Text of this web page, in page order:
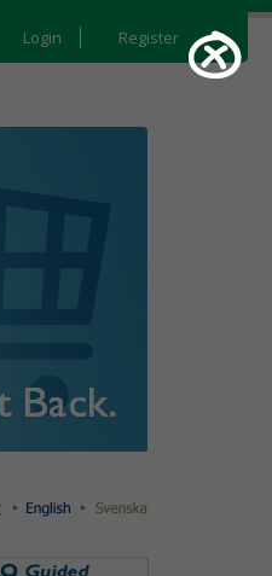
Login Register